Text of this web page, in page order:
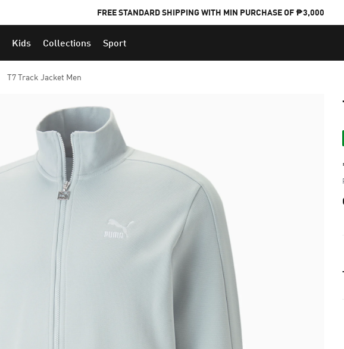
FREE STANDARD SHIPPING WITH MIN PURCHASE OF ₱3,000
Kids Collections Sport
T7 Track Jacket Men